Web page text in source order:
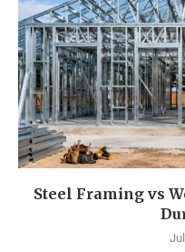
Steel Framing vs